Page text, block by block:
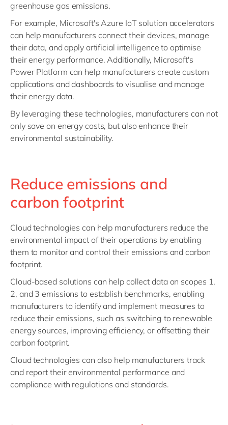
greenhouse gas emissions.
For example, Microsoft's Azure IoT solution accelerators
can help manufacturers connect their devices, manage
their data, and apply artificial intelligence to optimise
their energy performance. Additionally, Microsoft's
Power Platform can help manufacturers create custom
applications and dashboards to visualise and manage
their energy data.
By leveraging these technologies, manufacturers can not
only save on energy costs, but also enhance their
environmental sustainability.
Reduce emissions and
carbon footprint
Cloud technologies can help manufacturers reduce the
environmental impact of their operations by enabling
them to monitor and control their emissions and carbon
footprint.
Cloud-based solutions can help collect data on scopes 1,
2, and 3 emissions to establish benchmarks, enabling
manufacturers to identify and implement measures to
reduce their emissions, such as switching to renewable
energy sources, improving efficiency, or offsetting their
carbon footprint.
Cloud technologies can also help manufacturers track
and report their environmental performance and
compliance with regulations and standards.